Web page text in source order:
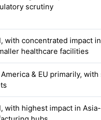
scrutiny
with concentrated impact
healthcare facilities
& EU primarily, with
with highest impact in